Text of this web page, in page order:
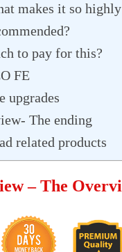
makes it so highly
to pay for this?
FE
upgrades
The ending
related products
– The